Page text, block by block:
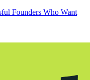
Founders Who Want